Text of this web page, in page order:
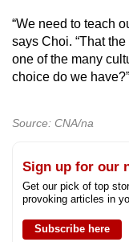
“We need to teach
says Choi. “That
one of the many
choice do we have?”
Source: CNA/na
Sign up for our
Get our pick of top
provoking articles in
Subscribe here